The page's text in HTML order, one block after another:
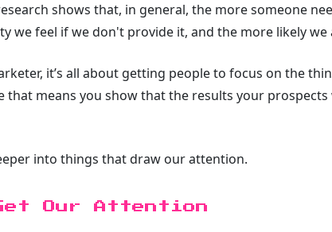
shows that, in general, the more someone
we feel if we don't provide it, and the more likely we
it’s all about getting people to focus on the
that means you show that the results your
into things that draw our attention.
Our Attention